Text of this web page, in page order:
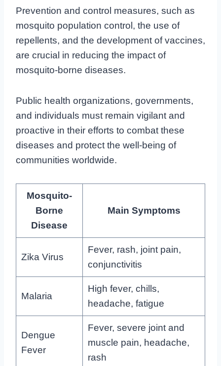
Prevention and control measures, such as
mosquito population control, the use of
repellents, and the development of vaccines,
are crucial in reducing the impact of
mosquito-borne diseases.
Public health organizations, governments,
and individuals must remain vigilant and
proactive in their efforts to combat these
diseases and protect the well-being of
communities worldwide.
Mosquito-
Borne
Disease
Main Symptoms
Zika Virus
Fever, rash, joint pain,
conjunctivitis
Malaria
High fever, chills,
headache, fatigue
Dengue
Fever
Fever, severe joint and
muscle pain, headache,
rash